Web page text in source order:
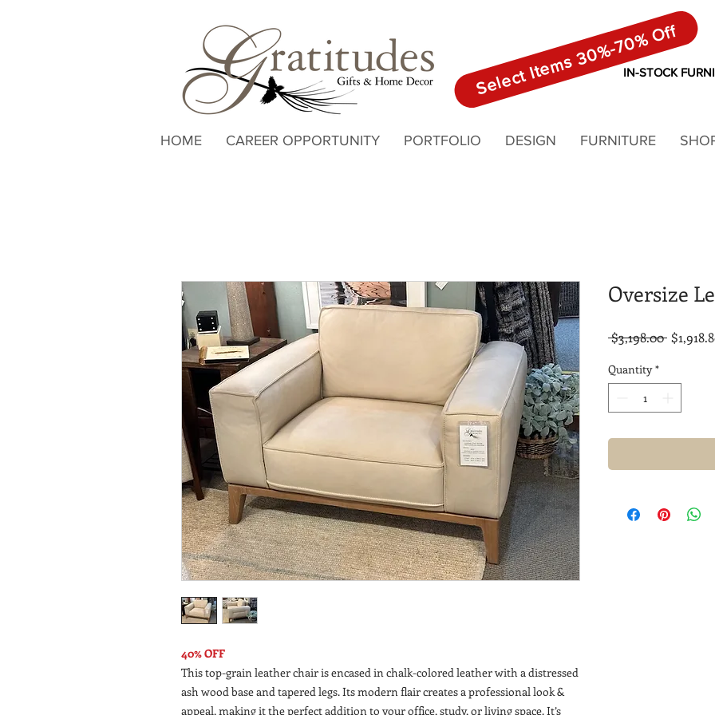
IN-STOCK
Select Items 30%-70% Off
HOME CAREER OPPORTUNITY PORTFOLIO DESIGN FURNITURE
40% OFF
This top-grain leather chair is encased in chalk-colored leather with a distressed
ash wood base and tapered legs. Its modern flair creates a professional look &
appeal, making it the perfect addition to your office, study, or living space. It’s
Oversize
$3,198.00 Regular
Quantity *